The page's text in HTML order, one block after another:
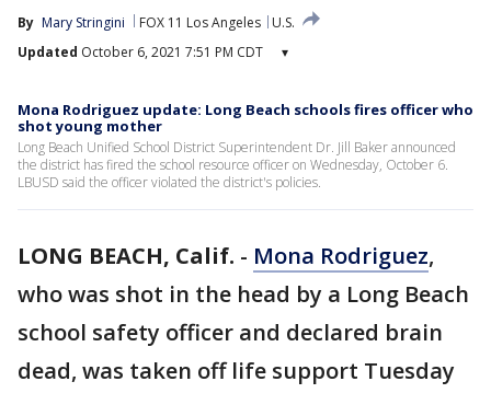
By Mary Stringini FOX 11 Los Angeles
U.S.
Updated October 6, 2021 7:51 PM CDT ▾
Mona Rodriguez update: Long Beach schools fires officer who
shot young mother
Long Beach Unified School District Superintendent Dr. Jill Baker announced
the district has fired the school resource officer on Wednesday, October 6.
LBUSD said the officer violated the district's policies.
LONG BEACH, Calif. - Mona Rodriguez,
who was shot in the head by a Long Beach
school safety officer and declared brain
dead, was taken off life support Tuesday